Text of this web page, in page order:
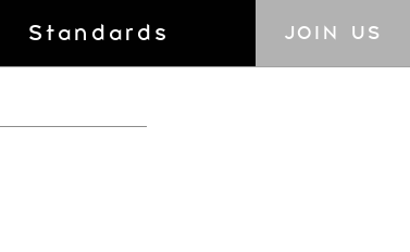
Standards JOIN US